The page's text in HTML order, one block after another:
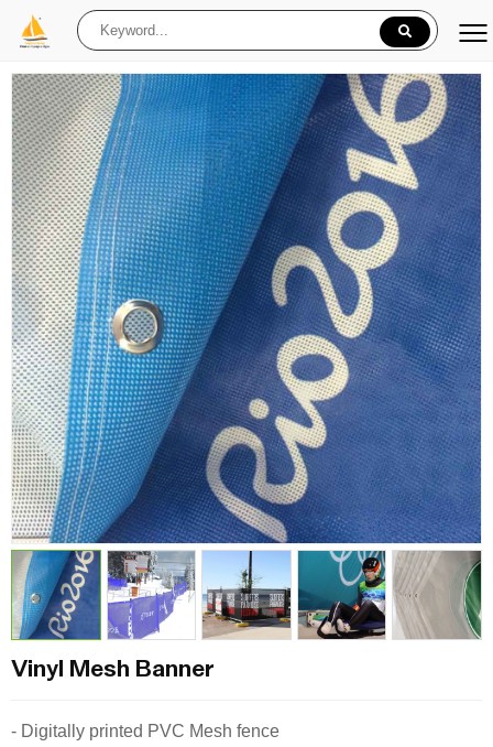
Vinyl Mesh Banner
- Digitally printed PVC Mesh fence